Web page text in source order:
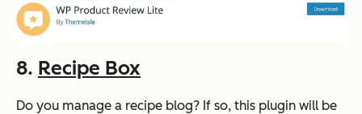
8. Recipe Box
Do you manage a recipe blog? If so, this plugin will be